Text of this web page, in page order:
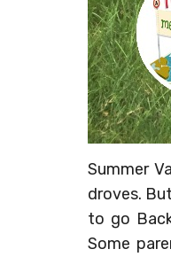
Summer
droves.
to go
Some